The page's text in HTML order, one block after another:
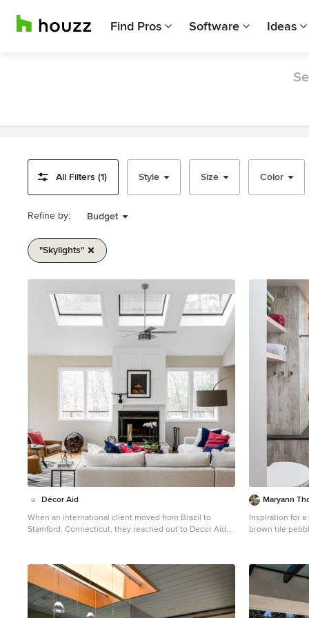
Find Pros Software Ideas
All Filters (1) Style Size Color
Refine by: Budget
"skylights"
1
Décor Aid
When an international client moved from Brazil to
Stamford, Connecticut, they reached out to Decor Aid,
house was too “cookie-cutter,” and wanted to transform
their space into a highly individualized home for their
energetic family of four. In addition to giving the house
a more updated and modern feel, the client wanted to
use the interior design as an opportunity to segment
Maryann
Inspiration for
brown tile